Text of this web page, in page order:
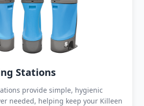
Stations
provide simple, hygienic
needed, helping keep your Killeen